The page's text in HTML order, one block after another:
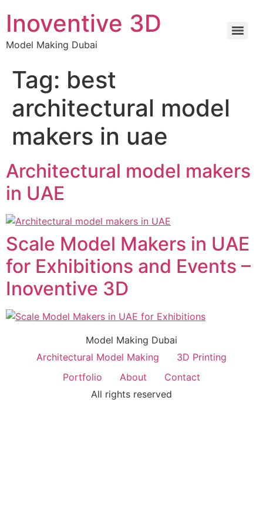
Inoventive 3D
Model Making Dubai
Tag: best
architectural model
makers in uae
Architectural model makers
in UAE
Scale Model Makers in UAE
for Exhibitions and Events –
Inoventive 3D
Model Making Dubai
Architectural Model Making
3D Printing
Portfolio
About
Contact
All rights reserved